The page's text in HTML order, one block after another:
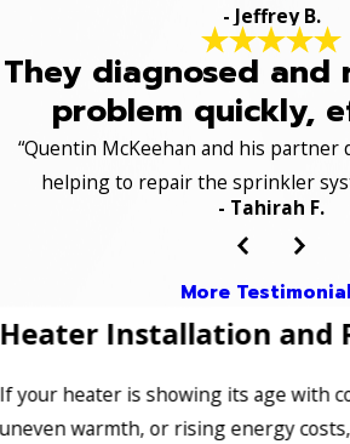
- Jeffrey B.
They diagnosed and
problem quickly,
“Quentin McKeehan and his partner
helping to repair the sprinkler
- Tahirah F.
More
Heater Installation and
If your heater is showing its age with
uneven warmth, or rising energy